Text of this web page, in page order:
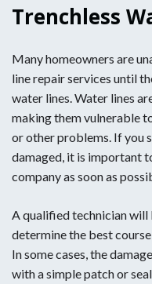
Trenchless
Many homeowners are
line repair services until
water lines. Water lines
making them vulnerable
or other problems. If you
damaged, it is important
company as soon as
A qualified technician will
determine the best
In some cases, the
with a simple patch or